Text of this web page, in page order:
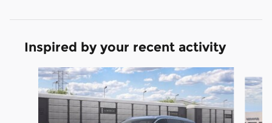
Inspired by your recent activity
Slide 1 of 4